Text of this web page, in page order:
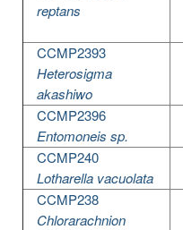
reptans
CCMP2393
Heterosigma
akashiwo
CCMP2396
Entomoneis sp.
CCMP240
Lotharella vacuolata
CCMP238
Chlorarachnion